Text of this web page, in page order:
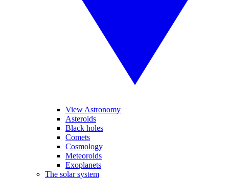
View Astronomy
Asteroids
Black holes
Comets
Cosmology
Meteoroids
Exoplanets
The solar system